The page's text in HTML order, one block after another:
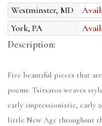
Westminster, MD
York, PA
Description:
Five beautiful pieces that
poems. Tsitsaros weaves
early impressionistic, early
little New Age throughout